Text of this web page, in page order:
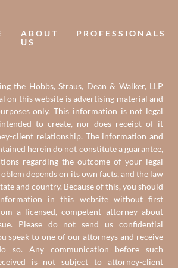
ABOUT
US
PROFESSIONALS
the Hobbs, Straus, Dean & Walker, LLP
on this website is advertising material and
only. This information is not legal
to create, nor does receipt of it
client relationship. The information and
herein do not constitute a guarantee,
regarding the outcome of your legal
depends on its own facts, and the law
and country. Because of this, you should
in this website without first
a licensed, competent attorney about
Please do not send us confidential
speak to one of our attorneys and receive
so. Any communication before such
is not subject to attorney-client